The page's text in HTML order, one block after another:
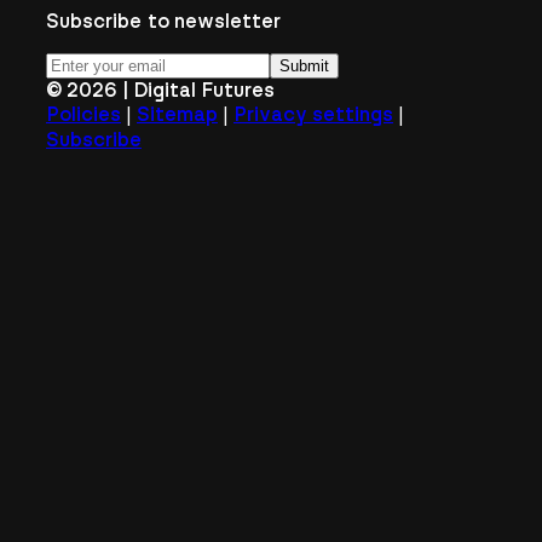
Subscribe to newsletter
Submit
© 2026 | Digital Futures
Policies | Sitemap | Privacy settings |
Subscribe